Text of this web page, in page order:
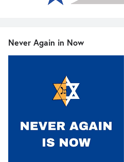
Never Again in Now